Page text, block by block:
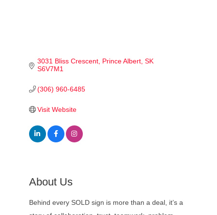
3031 Bliss Crescent Prince Albert SK
S6V7M1
(306) 960-6485
Visit Website
About Us
Behind every SOLD sign is more than a deal, it’s a